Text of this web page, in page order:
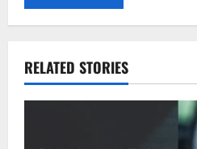
RELATED STORIES